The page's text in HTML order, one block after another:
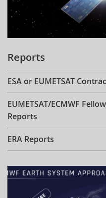
Reports
ESA or EUMETSAT
EUMETSAT/ECMWF
Reports
ERA Reports